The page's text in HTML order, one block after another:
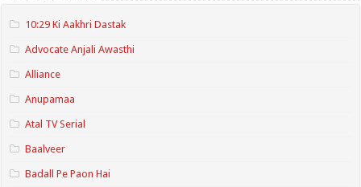
10:29 Ki Aakhri Dastak
Advocate Anjali Awasthi
Alliance
Anupamaa
Atal TV Serial
Baalveer
Badall Pe Paon Hai